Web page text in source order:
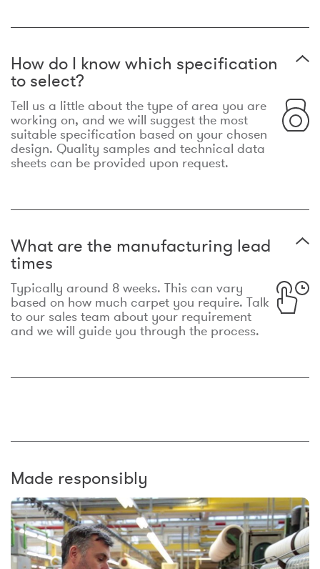
How do I know which specification
to select?
Tell us a little about the type of area you are
working on, and we will suggest the most
suitable specification based on your chosen
design. Quality samples and technical data
sheets can be provided upon request.
What are the manufacturing lead
times
Typically around 8 weeks. This can vary
based on how much carpet you require. Talk
to our sales team about your requirement
and we will guide you through the process.
Made responsibly